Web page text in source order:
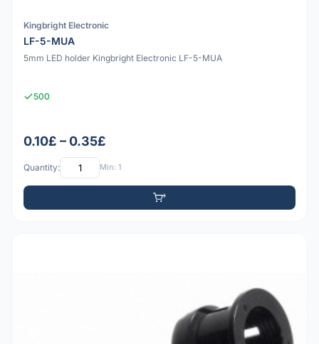
Kingbright Electronic
LF-5-MUA
5mm LED holder Kingbright Electronic LF-5-MUA
500
0.10£ – 0.35£
Quantity: Min: 1